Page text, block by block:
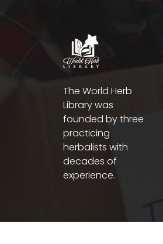
The World Herb
Library was
founded by three
practicing
herbalists with
decades of
experience.